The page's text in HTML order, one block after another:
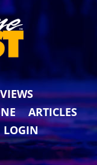
ARTICLES
LOGIN